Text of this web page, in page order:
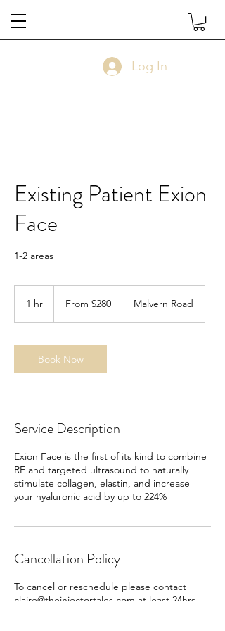
Log In
Existing Patient Exion
Face
1-2 areas
1 hr From $280 Malvern Road
Book Now
Service Description
Exion Face is the first of its kind to combine
RF and targeted ultrasound to naturally
stimulate collagen, elastin, and increase
your hyaluronic acid by up to 224%
Cancellation Policy
To cancel or reschedule please contact
claire@theinjectortales.com at least 24hrs